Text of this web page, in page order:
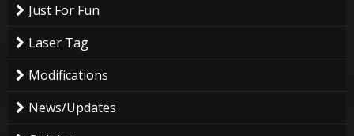
Just For Fun
Laser Tag
Modifications
News/Updates